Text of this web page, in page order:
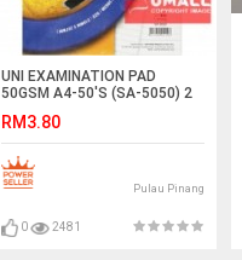
UNI EXAMINATION PAD
50GSM A4-50'S (SA-5050) 2
RM3.80
Pulau Pinang
0 2481